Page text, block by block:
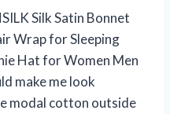
Silk Satin Bonnet
Wrap for Sleeping
Hat for Women Men
make me look
modal cotton outside